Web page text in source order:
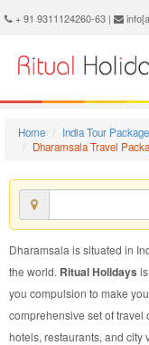
+ 91 9311124260-63 |
Home India Tour
Dharamsala Travel
Dharamsala is situated in
the world. Ritual Holidays
you compulsion to make
comprehensive set of travel
hotels, restaurants, and city